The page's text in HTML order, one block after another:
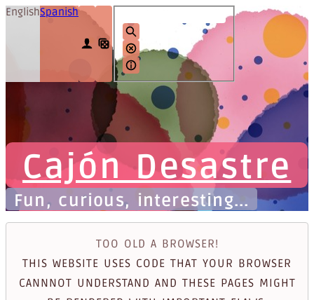
EnglishSpanish
Cajón Desastre
Fun, curious, interesting...
TOO OLD A BROWSER!
THIS WEBSITE USES CODE THAT YOUR BROWSER
CANNNOT UNDERSTAND AND THESE PAGES MIGHT